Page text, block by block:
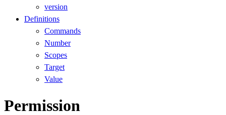
version
Definitions
Commands
Number
Scopes
Target
Value
Permission